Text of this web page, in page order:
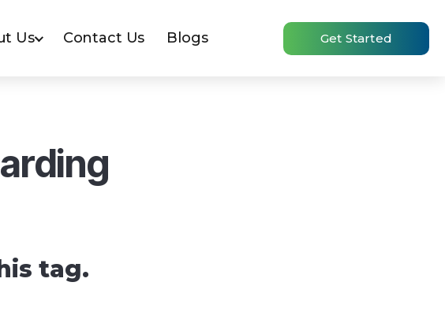
Us Contact Us Blogs Get Started
tag.